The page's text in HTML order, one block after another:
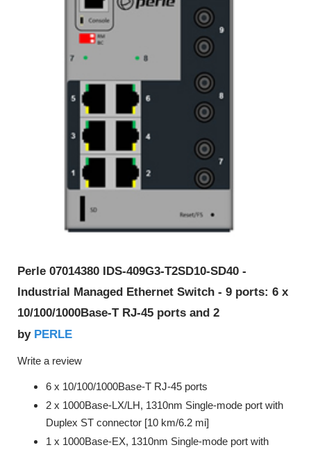
Perle 07014380 IDS-409G3-T2SD10-SD40 -
Industrial Managed Ethernet Switch - 9 ports: 6 x
10/100/1000Base-T RJ-45 ports and 2
by PERLE
Write a review
6 x 10/100/1000Base-T RJ-45 ports
2 x 1000Base-LX/LH, 1310nm Single-mode port with
Duplex ST connector [10 km/6.2 mi]
1 x 1000Base-EX, 1310nm Single-mode port with